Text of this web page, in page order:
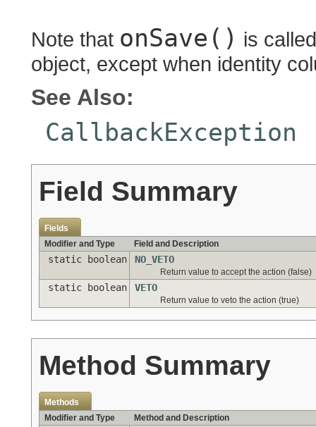
Note that onSave() is
object, except when identity
See Also:
CallbackException
Field Summary
Fields
Modifier and Type
Field and Description
static boolean NO_VETO
Return value to accept the action (false)
static boolean VETO
Return value to veto the action (true)
Method Summary
Methods
Modifier and Type
Method and Description